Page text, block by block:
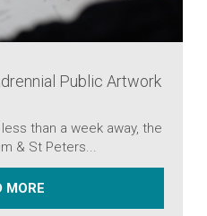
Public Artwork
than a week away, the
& St Peters...
MORE